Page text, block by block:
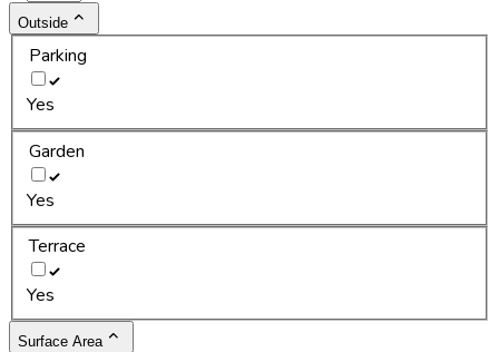
Outside
Parking
Yes
Garden
Yes
Terrace
Yes
Surface Area